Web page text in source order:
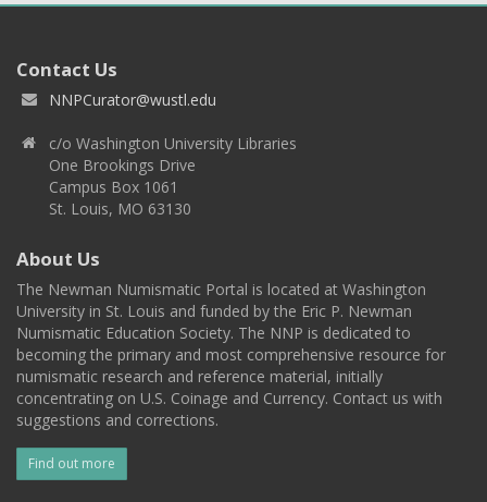
Contact Us
NNPCurator@wustl.edu
c/o Washington University Libraries
One Brookings Drive
Campus Box 1061
St. Louis, MO 63130
About Us
The Newman Numismatic Portal is located at Washington
University in St. Louis and funded by the Eric P. Newman
Numismatic Education Society. The NNP is dedicated to
becoming the primary and most comprehensive resource for
numismatic research and reference material, initially
concentrating on U.S. Coinage and Currency. Contact us with
suggestions and corrections.
Find out more